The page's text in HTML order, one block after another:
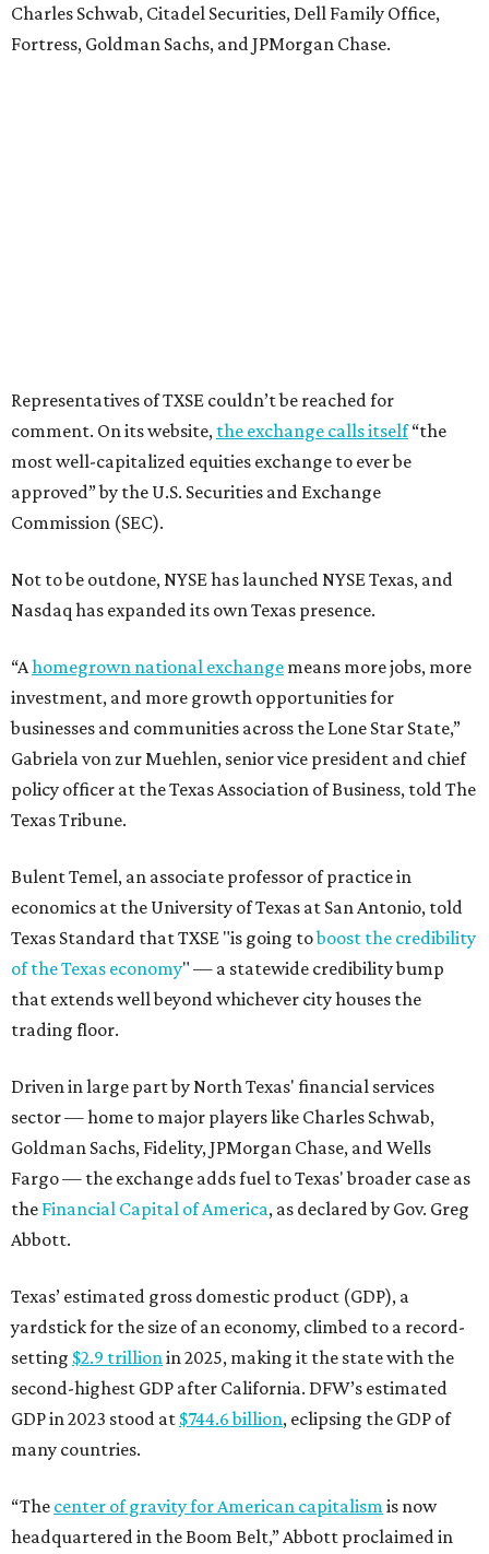
Charles Schwab, Citadel Securities, Dell Family Office,
Fortress, Goldman Sachs, and JPMorgan Chase.
Representatives of TXSE couldn’t be reached for
comment. On its website, the exchange calls itself“the
most well-capitalized equities exchange to ever be
approved” by the U.S. Securities and Exchange
Commission (SEC).
Not to be outdone, NYSE has launched NYSE Texas, and
Nasdaq has expanded its own Texas presence.
“Ahomegrown national exchange means more jobs, more
investment, and more growth opportunities for
businesses and communities across the Lone Star State,”
Gabriela von zur Muehlen, senior vice president and chief
policy officer at the Texas Association of Business, told The
Texas Tribune.
Bulent Temel, an associate professor of practice in
economics at the University of Texas at San Antonio, told
Texas Standard that TXSE "is going toboost the credibility
of the Texas economy" — a statewide credibility bump
that extends well beyond whichever city houses the
trading floor.
Driven in large part by North Texas' financial services
sector — home to major players like Charles Schwab,
Goldman Sachs, Fidelity, JPMorgan Chase, and Wells
Fargo — the exchange adds fuel to Texas' broader case as
the Financial Capital of America, as declared by Gov. Greg
Abbott.
Texas’ estimated gross domestic product (GDP), a
yardstick for the size of an economy, climbed to a record-
setting $2.9 trillion in 2025, making it the state with the
second-highest GDP after California. DFW’s estimated
GDP in 2023 stood at $744.6 billion, eclipsing the GDP of
many countries.
“The center of gravity for American capitalism is now
headquartered in the Boom Belt,” Abbott proclaimed in